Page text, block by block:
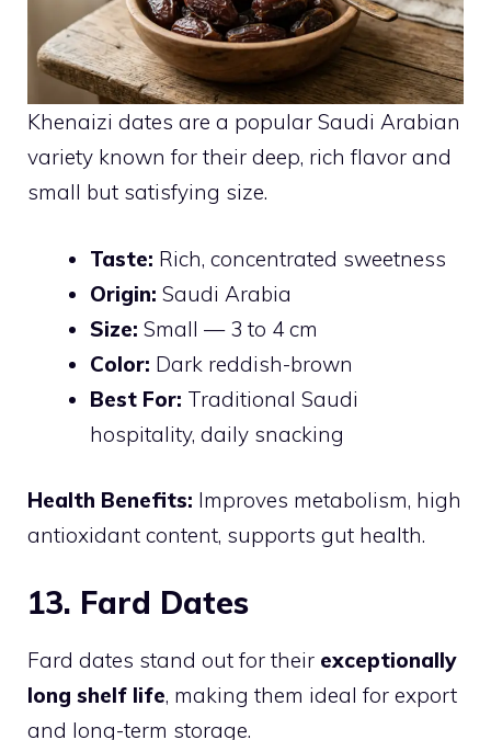
Khenaizi dates are a popular Saudi Arabian
variety known for their deep, rich flavor and
small but satisfying size.
Taste: Rich, concentrated sweetness
Origin: Saudi Arabia
Size: Small — 3 to 4 cm
Color: Dark reddish-brown
Best For: Traditional Saudi
hospitality, daily snacking
Health Benefits: Improves metabolism, high
antioxidant content, supports gut health.
13. Fard Dates
Fard dates stand out for their exceptionally
long shelf life, making them ideal for export
and long-term storage.